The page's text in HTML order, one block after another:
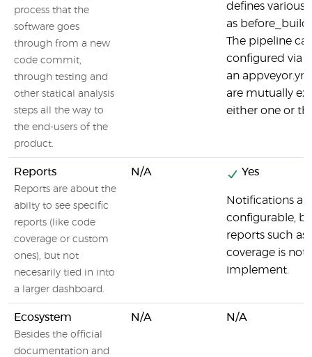
process that the
software goes
through from a new
code commit,
through testing and
other statical analysis
steps all the way to
the end-users of the
product.
defines various
as
The pipeline
configured via
an
are mutually
either one or
Reports
Reports are about the
abilty to see specific
reports (like code
coverage or custom
ones), but not
necesarily tied in into
a larger dashboard.
N/A Yes
Notifications
configurable,
reports such as
coverage is not
implement.
Ecosystem
Besides the official
documentation and
N/A N/A